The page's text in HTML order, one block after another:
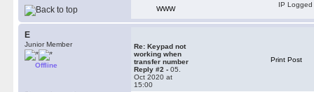
WWW
IP Logged
E
Junior Member
Offline
Re: Keypad not
working when
transfer number
Reply #2 - 05.
Oct 2020 at
15:00
Print Post